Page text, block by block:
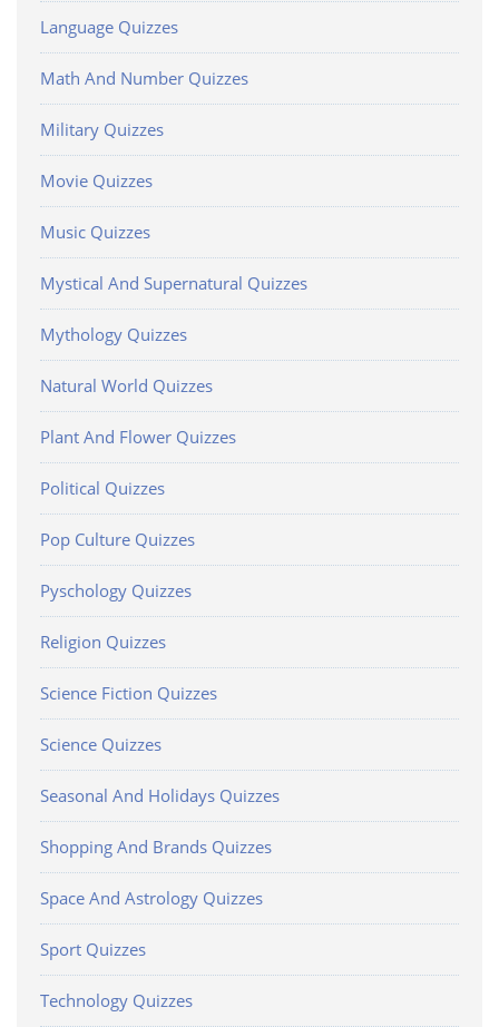
Language Quizzes
Math And Number Quizzes
Military Quizzes
Movie Quizzes
Music Quizzes
Mystical And Supernatural Quizzes
Mythology Quizzes
Natural World Quizzes
Plant And Flower Quizzes
Political Quizzes
Pop Culture Quizzes
Pyschology Quizzes
Religion Quizzes
Science Fiction Quizzes
Science Quizzes
Seasonal And Holidays Quizzes
Shopping And Brands Quizzes
Space And Astrology Quizzes
Sport Quizzes
Technology Quizzes